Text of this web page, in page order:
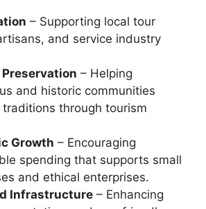
– Supporting local tour
and service industry
– Helping
and historic communities
traditions through tourism
Growth – Encouraging
spending that supports small
and ethical enterprises.
Infrastructure – Enhancing